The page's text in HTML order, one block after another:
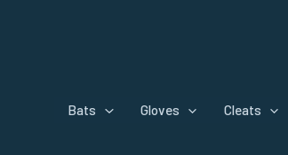
Bats Gloves Cleats